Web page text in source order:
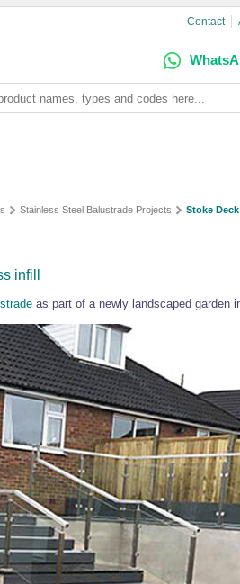
Contact
Stainless Steel Balustrade Projects Stoke
infill
as part of a newly landscaped garden